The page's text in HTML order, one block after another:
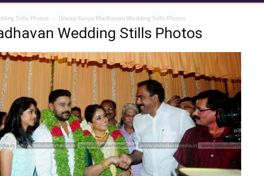
Stills Photos Dileep Kavya Madhavan Wedding Stills Photos
Wedding Stills Photos